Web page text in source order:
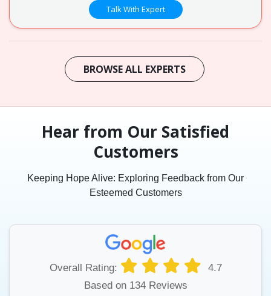
Talk With Expert
BROWSE ALL EXPERTS
Hear from Our Satisfied
Customers
Keeping Hope Alive: Exploring Feedback from Our
Esteemed Customers
Overall Rating:
4.7
Based on 134 Reviews